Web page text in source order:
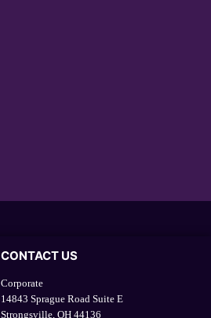
CONTACT US
Corporate
14843 Sprague Road Suite E
Strongsville, OH 44136